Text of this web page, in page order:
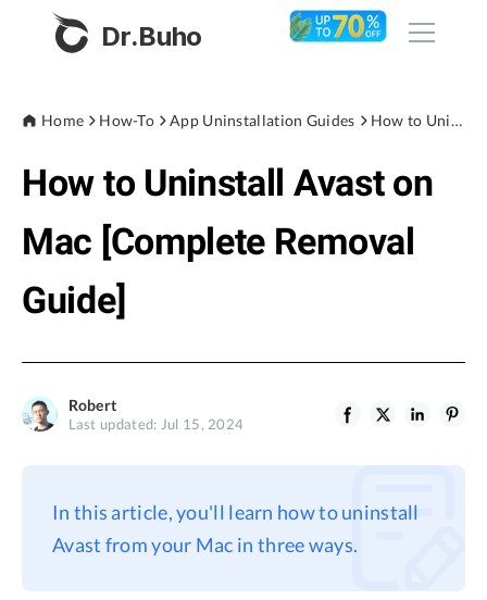
Dr.Buho
Products
BuhoCleaner
BuhoUnlocker
BuhoRepair
BuhoLaunchpad
Store
Blog
Privacy
Home How-To App Uninstallation Guides How to Uninstall Avast on Mac [Complete Removal Guide]
How to Uninstall Avast on
Mac [Complete Removal
Guide]
Robert
Last updated: Jul 15, 2024
In this article, you'll learn how to uninstall
Avast from your Mac in three ways.